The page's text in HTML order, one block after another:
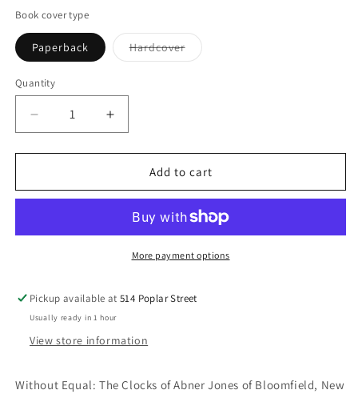
Book cover type
Paperback HardcoverVariant
sold
Quantity
Decrease
quantity
for
Equal:
of
Bloomfield,
New
York
Increase
quantity
for
Without
Equal:
Clocks
of
Abner
Bloomfield,
New
York
Add to cart
More payment options
Pickup available at514 Poplar Street
Usually ready in 1 hour
View store information
Without Equal: The Clocks of Abner Jones of Bloomfield, New